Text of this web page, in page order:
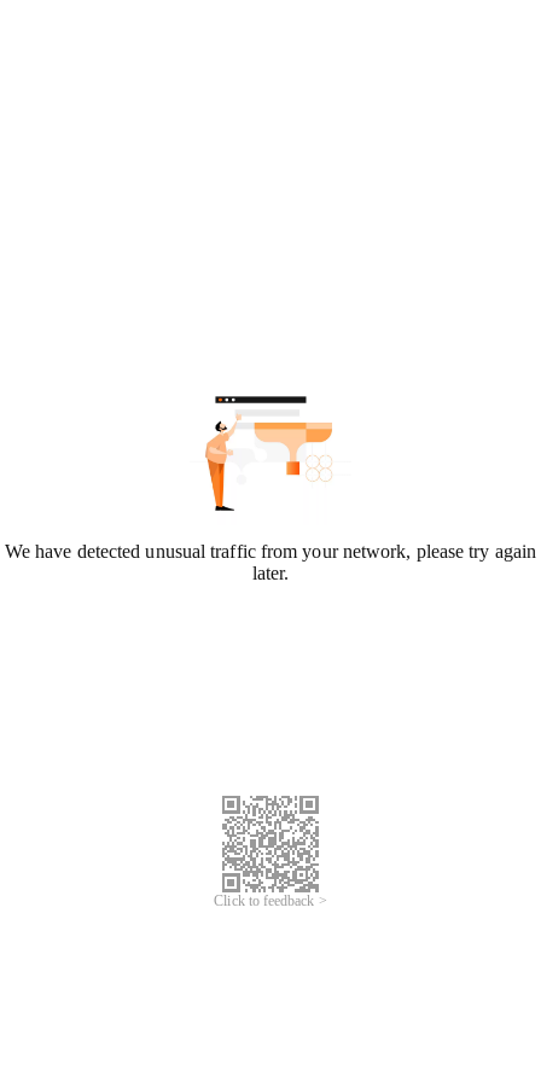
We have detected unusual traffic from your network, please try again
later.
Click to feedback >